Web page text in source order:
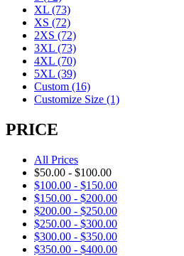
XL (73)
XS (72)
2XS (72)
3XL (73)
4XL (70)
5XL (39)
Custom (16)
Customize Size (1)
PRICE
All Prices
$50.00 - $100.00
$100.00 - $150.00
$150.00 - $200.00
$200.00 - $250.00
$250.00 - $300.00
$300.00 - $350.00
$350.00 - $400.00